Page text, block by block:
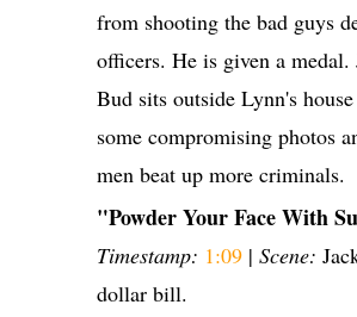
from shooting the bad guys
officers. He is given a medal.
Bud sits outside Lynn's
some compromising photos
men beat up more criminals.
"Powder Your Face With
Timestamp: 1:09 | Scene:
dollar bill.